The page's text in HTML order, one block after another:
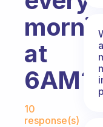
at
6AM?
Fabulous
10
response(s)